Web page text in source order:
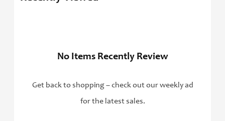
No Items Recently Review
Get back to shopping – check out our weekly ad
for the latest sales.